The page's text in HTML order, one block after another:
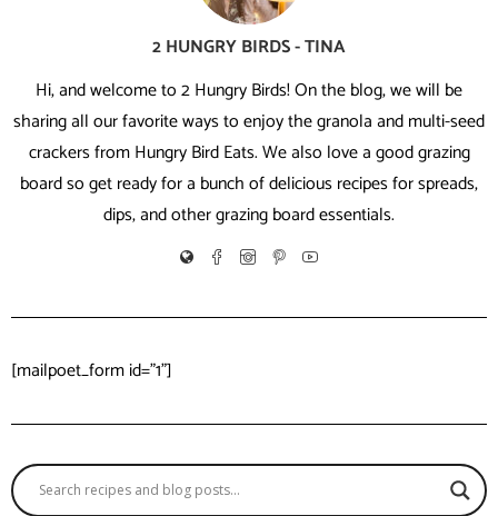
2 HUNGRY BIRDS - TINA
Hi, and welcome to 2 Hungry Birds! On the blog, we will be
sharing all our favorite ways to enjoy the granola and multi-seed
crackers from Hungry Bird Eats. We also love a good grazing
board so get ready for a bunch of delicious recipes for spreads,
dips, and other grazing board essentials.
[mailpoet_form id="1"]